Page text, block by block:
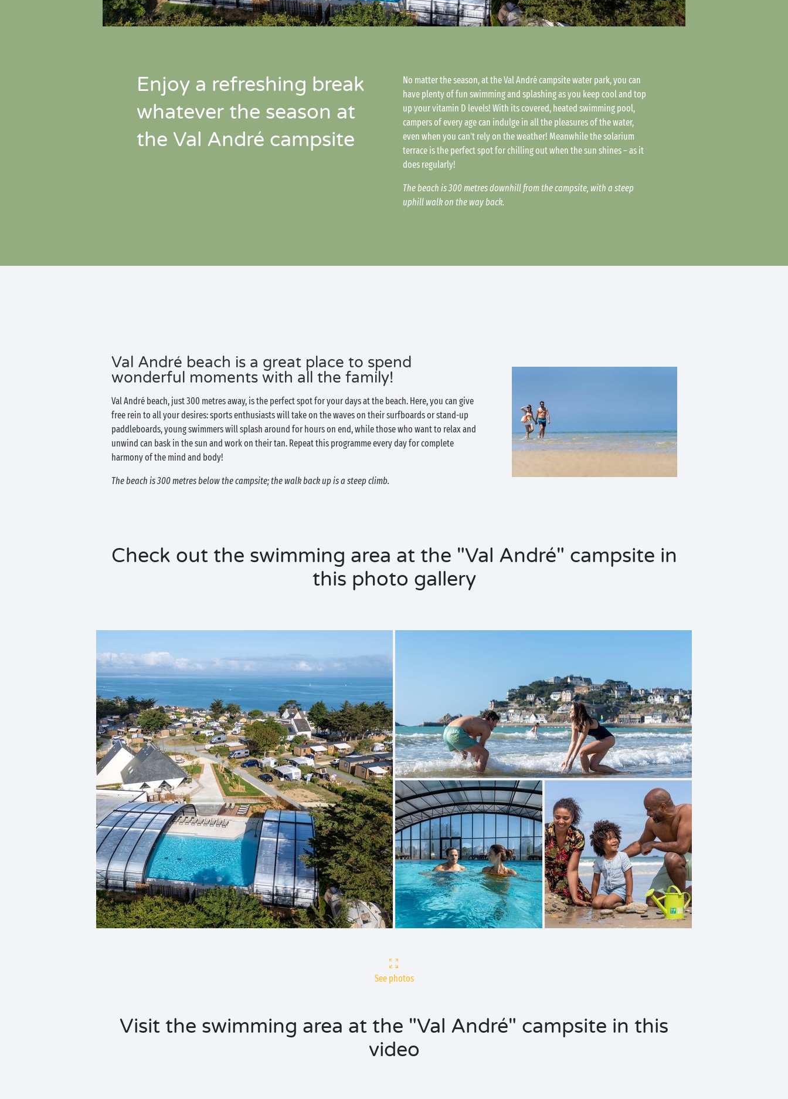
Enjoy a refreshing break
whatever the season at
the Val André campsite
No matter the season, at the Val André campsite water park, you can
have plenty of fun swimming and splashing as you keep cool and top
up your vitamin D levels! With its covered, heated swimming pool,
campers of every age can indulge in all the pleasures of the water,
even when you can't rely on the weather! Meanwhile the solarium
terrace is the perfect spot for chilling out when the sun shines – as it
does regularly!
The beach is 300 metres downhill from the campsite, with a steep
uphill walk on the way back.
Val André beach is a great place to spend
wonderful moments with all the family!
Val André beach, just 300 metres away, is the perfect spot for your days at the beach. Here, you can give
free rein to all your desires: sports enthusiasts will take on the waves on their surfboards or stand-up
paddleboards, young swimmers will splash around for hours on end, while those who want to relax and
unwind can bask in the sun and work on their tan. Repeat this programme every day for complete
harmony of the mind and body!
The beach is 300 metres below the campsite; the walk back up is a steep climb.
Check out the swimming area at the "Val André" campsite in
this photo gallery
See photos
Visit the swimming area at the "Val André" campsite in this
video